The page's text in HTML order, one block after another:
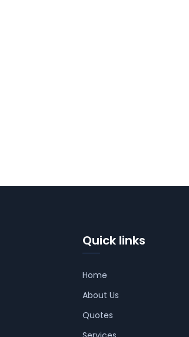
Quick links
Home
About Us
Quotes